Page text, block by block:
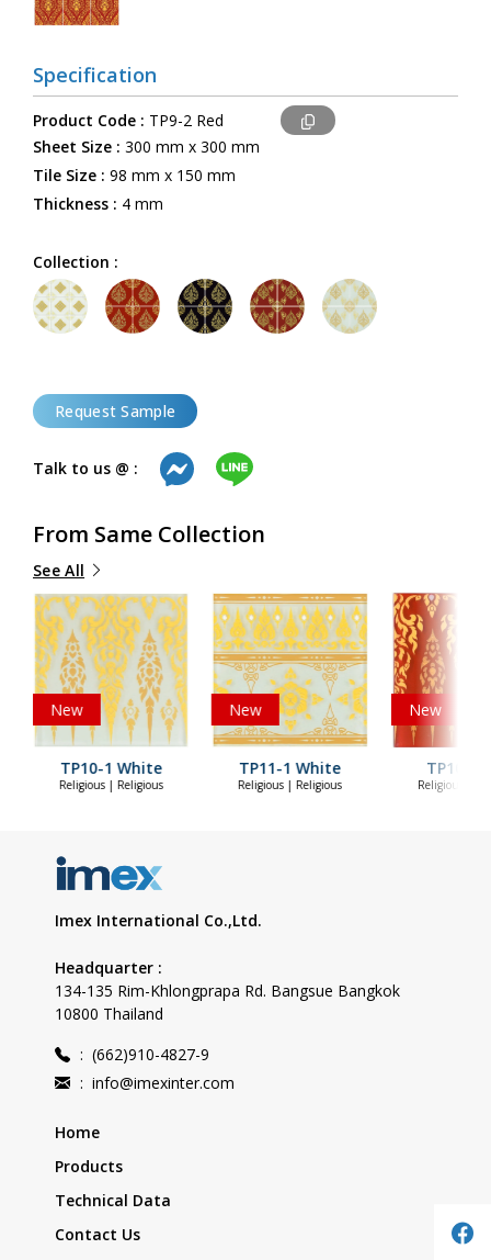
Specification
Product Code : TP9-2 Red
Sheet Size : 300 mm x 300 mm
Tile Size : 98 mm x 150 mm
Thickness : 4 mm
Collection :
Request Sample
Talk to us @ :
From Same Collection
See All
New
TP10-1 White
Religious | Religious
New
TP11-1 White
Religious | Religious
New
TP10-2
Religious |
Imex International Co.,Ltd.
Headquarter :
134-135 Rim-Khlongprapa Rd. Bangsue Bangkok
10800 Thailand
: (662)910-4827-9
: info@imexinter.com
Home
Products
Technical Data
Contact Us